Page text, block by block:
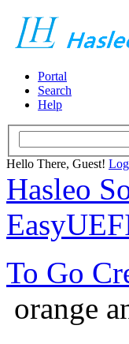
Portal
Search
Help
Hello There, Guest!
Hasleo
To Go
orange